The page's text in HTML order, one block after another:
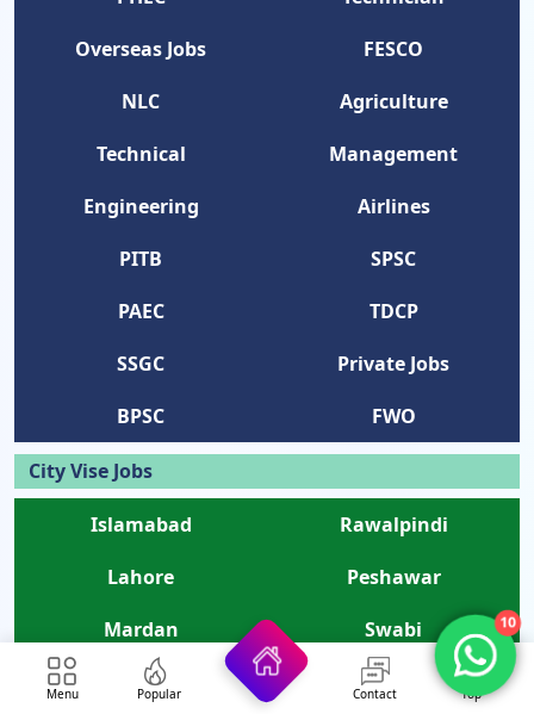
Overseas Jobs
FESCO
NLC
Agriculture
Technical
Management
Engineering
Airlines
PITB
SPSC
PAEC
TDCP
SSGC
Private Jobs
BPSC
FWO
City Vise Jobs
Islamabad
Rawalpindi
Lahore
Peshawar
Mardan
Swabi
Kohat
Swat
Menu Popular Contact Top
10